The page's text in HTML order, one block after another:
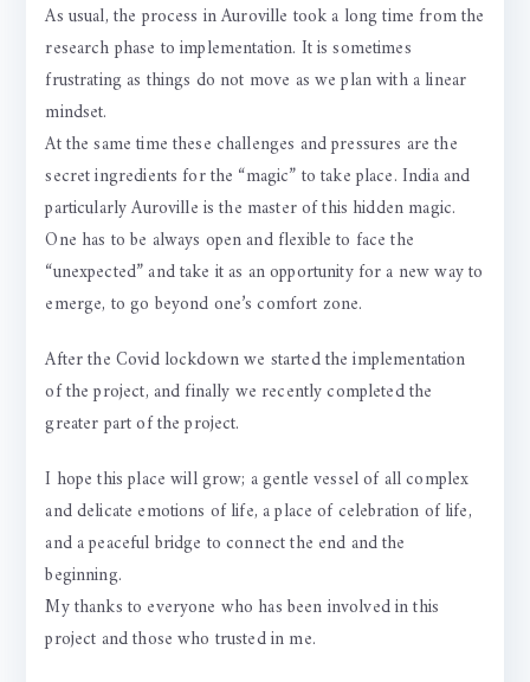
As usual, the process in Auroville took a long time from the
research phase to implementation. It is sometimes
frustrating as things do not move as we plan with a linear
mindset.
At the same time these challenges and pressures are the
secret ingredients for the “magic” to take place. India and
particularly Auroville is the master of this hidden magic.
One has to be always open and flexible to face the
“unexpected” and take it as an opportunity for a new way to
emerge, to go beyond one’s comfort zone.
After the Covid lockdown we started the implementation
of the project, and finally we recently completed the
greater part of the project.
I hope this place will grow; a gentle vessel of all complex
and delicate emotions of life, a place of celebration of life,
and a peaceful bridge to connect the end and the
beginning.
My thanks to everyone who has been involved in this
project and those who trusted in me.